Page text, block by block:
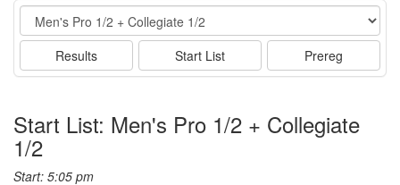
Event
Results Start List Prereg
Start List: Men's Pro 1/2 + Collegiate
1/2
Start: 5:05 pm